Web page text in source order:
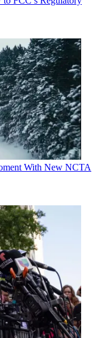
an editor and/or writer
over four decades,
the major media trade
toMultichannel
has appeared in
in Consumer
.
With New NCTA